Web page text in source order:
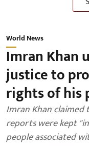
World News
Imran Khan
justice to
rights of his
Imran Khan claimed
reports were kept
people associated